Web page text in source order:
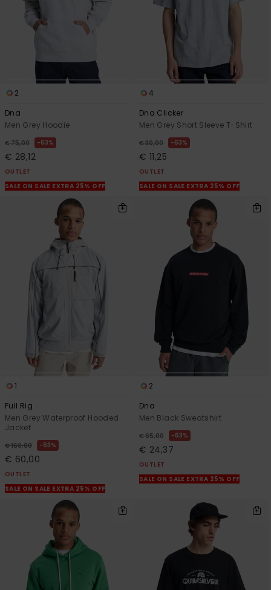
2
Dna
Men Grey Hoodie
€ 75,00 63%
€ 28,12
OUTLET
SALE ON SALE EXTRA 25% OFF
4
Dna Clicker
Men Grey Short Sleeve T-Shirt
€ 30,00 63%
€ 11,25
OUTLET
SALE ON SALE EXTRA 25% OFF
1
Full Rig
Men Grey Waterproof Hooded
Jacket
€ 160,00 63%
€ 60,00
OUTLET
SALE ON SALE EXTRA 25% OFF
2
Dna
Men Black Sweatshirt
€ 65,00 63%
€ 24,37
OUTLET
SALE ON SALE EXTRA 25% OFF